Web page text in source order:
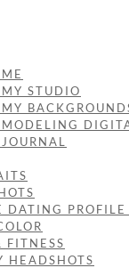
STUDIO
DATING PROFILE
FITNESS
HEADSHOTS